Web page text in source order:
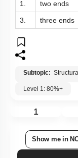
1. two ends
3. three ends
Subtopic:
Level 1: 80%+
1
Show me in